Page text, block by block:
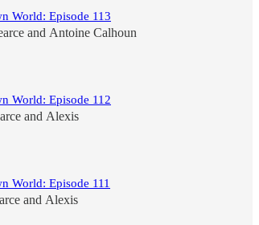
World: Episode 113
and Antoine Calhoun
World: Episode 112
and Alexis
World: Episode 111
and Alexis